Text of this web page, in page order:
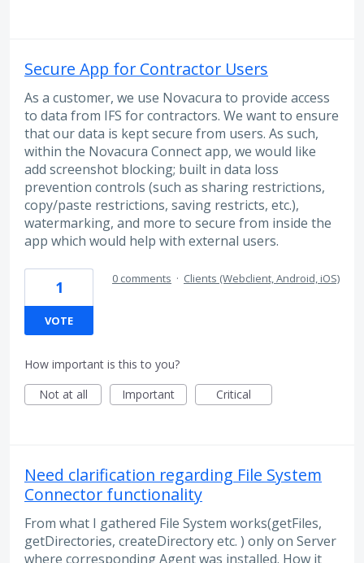
Secure App for Contractor Users
As a customer, we use Novacura to provide access
to data from IFS for contractors. We want to ensure
that our data is kept secure from users. As such,
within the Novacura Connect app, we would like
add screenshot blocking; built in data loss
prevention controls (such as sharing restrictions,
copy/paste restrictions, saving restricts, etc.),
watermarking, and more to secure from inside the
app which would help with external users.
1
VOTE
0 comments · Clients (Webclient, Android, iOS)
How important is this to you?
Not at all
Important Critical
Need clarification regarding File System
Connector functionality
From what I gathered File System works(getFiles,
getDirectories, createDirectory etc. ) only on Server
where corresponding Agent was installed. How it